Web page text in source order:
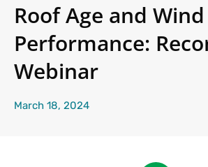
d
i
o
o
b
e
g
r
a
m
Roof Age and Wind
Performance:
Webinar
March 18, 2024